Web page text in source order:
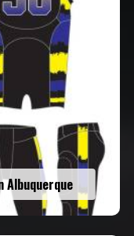
Albuquerque